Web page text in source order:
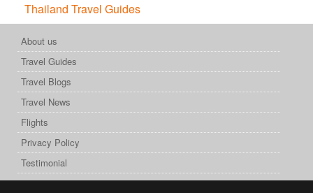
Thailand Travel Guides
About us
Travel Guides
Travel Blogs
Travel News
Flights
Privacy Policy
Testimonial